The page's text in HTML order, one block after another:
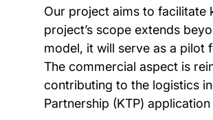
Our project aims to facilitate
project’s scope extends
model, it will serve as a pilot
The commercial aspect is
contributing to the logistics
Partnership (KTP)